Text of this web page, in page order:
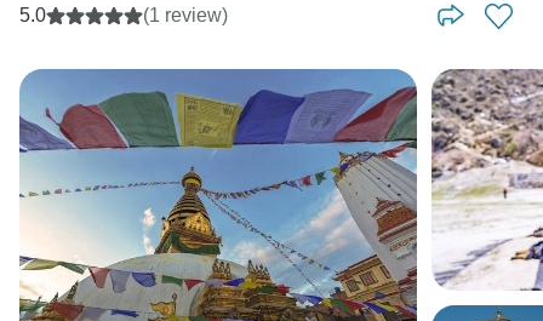
5.0 (1 review)